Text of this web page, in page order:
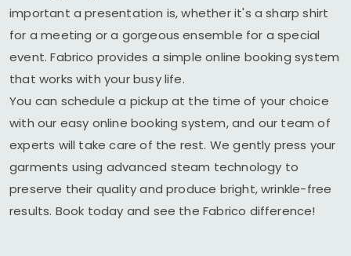
important a presentation is, whether it's a sharp shirt
for a meeting or a gorgeous ensemble for a special
event. Fabrico provides a simple online booking system
that works with your busy life.
You can schedule a pickup at the time of your choice
with our easy online booking system, and our team of
experts will take care of the rest. We gently press your
garments using advanced steam technology to
preserve their quality and produce bright, wrinkle-free
results. Book today and see the Fabrico difference!